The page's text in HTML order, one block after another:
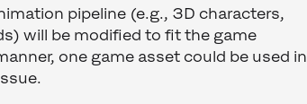
pipeline (e.g., 3D characters,
will be modified to fit the game
one game asset could be used in